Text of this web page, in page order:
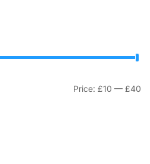
Price: £10 — £40